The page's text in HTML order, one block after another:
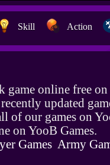
Skill Action
game online free
updated
of our games on
on YooB Games.
Games Army